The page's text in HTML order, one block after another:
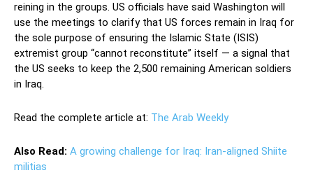
reining in the groups. US officials have said Washington will
use the meetings to clarify that US forces remain in Iraq for
the sole purpose of ensuring the Islamic State (ISIS)
extremist group “cannot reconstitute” itself — a signal that
the US seeks to keep the 2,500 remaining American soldiers
in Iraq.
Read the complete article at: The Arab Weekly
Also Read: A growing challenge for Iraq: Iran-aligned Shiite
militias